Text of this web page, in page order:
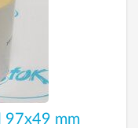
97х49 mm